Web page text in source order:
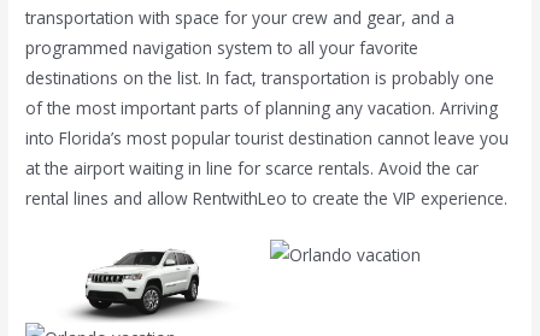
transportation with space for your crew and gear, and a
programmed navigation system to all your favorite
destinations on the list. In fact, transportation is probably one
of the most important parts of planning any vacation. Arriving
into Florida’s most popular tourist destination cannot leave you
at the airport waiting in line for scarce rentals. Avoid the car
rental lines and allow RentwithLeo to create the VIP experience.